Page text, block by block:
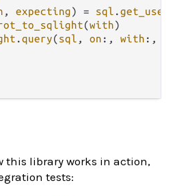
, expecting) = sql .
(with)
.query(sql , on :, with :,
this library works in action,
tests: